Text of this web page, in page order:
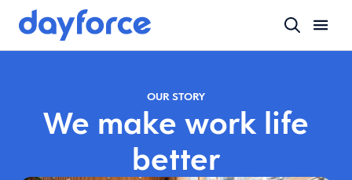
OUR STORY
We make work life
better